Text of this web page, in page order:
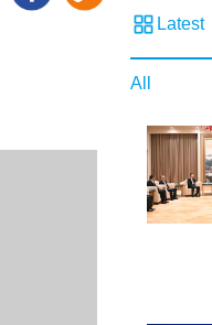
Latest
All